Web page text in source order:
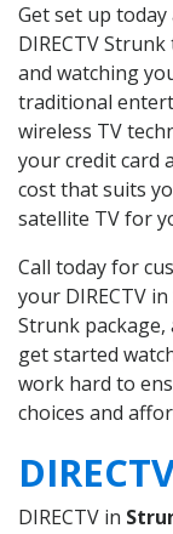
Get set up
DIRECTV
and watching
traditional
wireless TV
your credit card
cost that suits
satellite TV for
Call today for
your DIRECTV
Strunk package,
get started
work hard to
choices and
DIRECTV in